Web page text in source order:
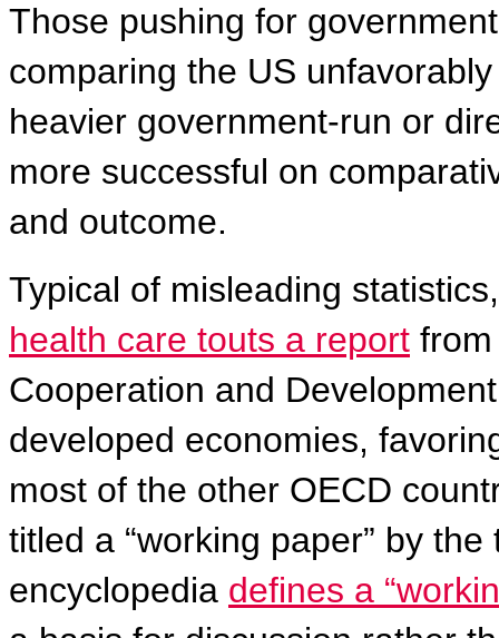
Those pushing for
comparing the US
heavier government-run or
more successful on
and outcome.
Typical of misleading
health care touts a report
Cooperation and
developed economies,
most of the other OECD
titled a “working paper” by
encyclopedia defines a